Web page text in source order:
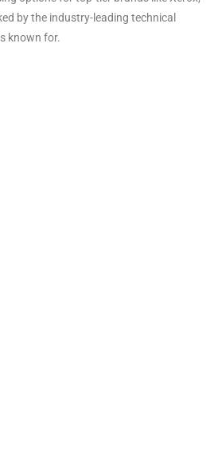
by the industry-leading technical
known for.